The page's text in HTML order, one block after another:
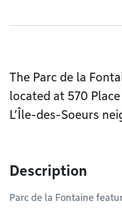
The Parc de la
located at 570
L’Île-des-Soeurs
Description
Parc de la Fontaine